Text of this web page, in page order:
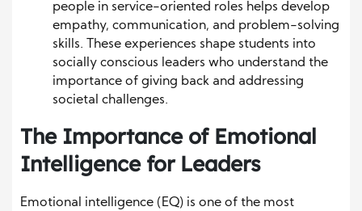
people in service-oriented roles helps develop
empathy, communication, and problem-solving
skills. These experiences shape students into
socially conscious leaders who understand the
importance of giving back and addressing
societal challenges.
The Importance of Emotional
Intelligence for Leaders
Emotional intelligence (EQ) is one of the most